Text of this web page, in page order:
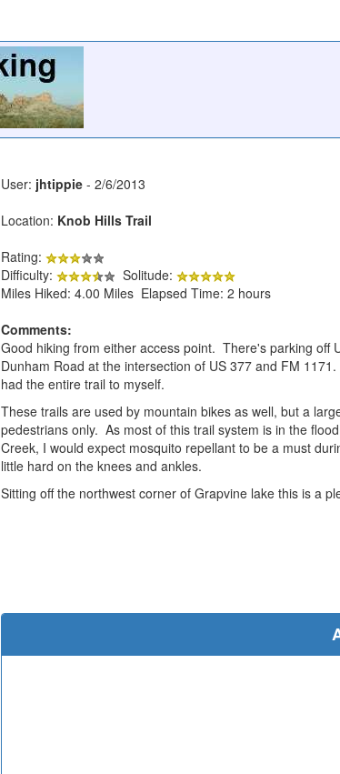
User: jhtippie - 2/6/2013
Location: Knob Hills Trail
Rating:
Difficulty:
Solitude:
Miles Hiked: 4.00 Miles Elapsed Time: 2 hours
Comments:
Good hiking from either access point. There's parking off
Dunham Road at the intersection of US 377 and FM
had the entire trail to myself.
These trails are used by mountain bikes as well, but a
pedestrians only. As most of this trail system is in the
Creek, I would expect mosquito repellant to be a must
little hard on the knees and ankles.
Sitting off the northwest corner of Grapvine lake this is a